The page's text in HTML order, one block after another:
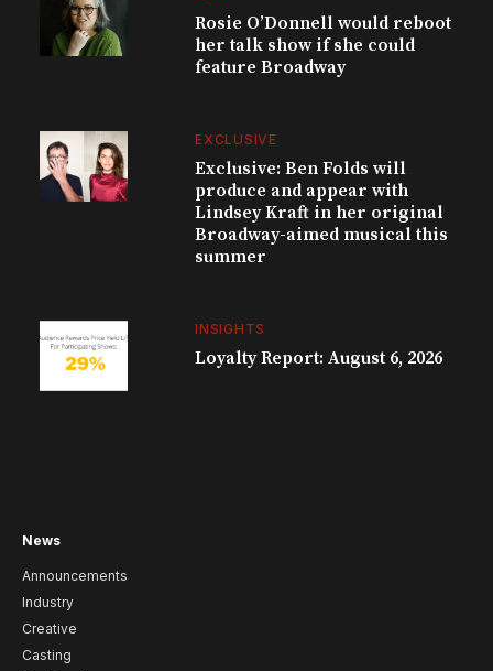
Rosie O’Donnell would reboot
her talk show if she could
feature Broadway
EXCLUSIVE
Exclusive: Ben Folds will
produce and appear with
Lindsey Kraft in her original
Broadway-aimed musical this
summer
INSIGHTS
Loyalty Report: August 6, 2026
News
Announcements
Industry
Creative
Casting